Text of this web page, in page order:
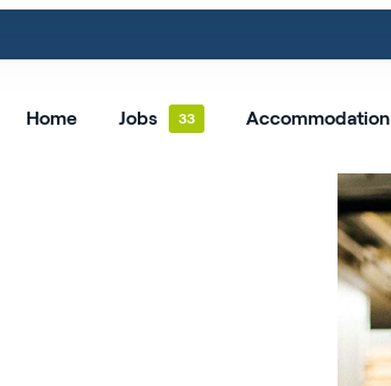
Home Jobs Accommodation